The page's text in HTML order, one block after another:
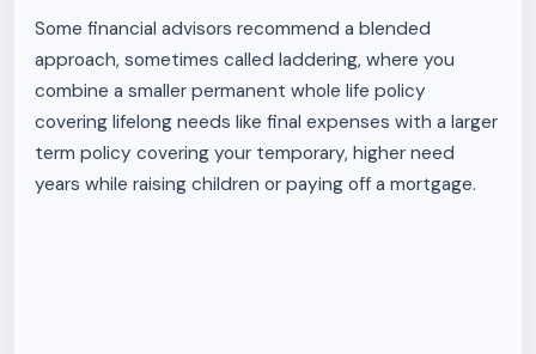
Some financial advisors recommend a blended
approach, sometimes called laddering, where you
combine a smaller permanent whole life policy
covering lifelong needs like final expenses with a larger
term policy covering your temporary, higher need
years while raising children or paying off a mortgage.